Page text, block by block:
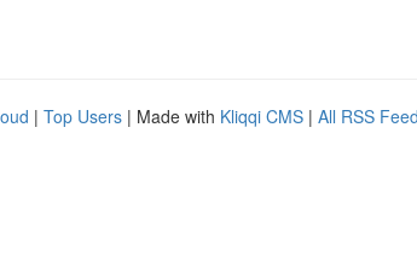
| Top Users | Made with Kliqqi CMS | All RSS